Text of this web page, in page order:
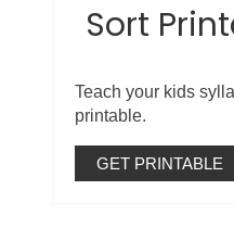
Sort
Teach your kids
printable.
GET PRINTABLE